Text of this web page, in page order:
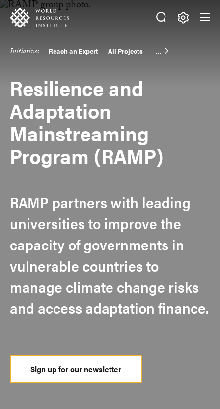
Skip
main
Accessibility
Making
Big
navigation
Initiatives Reach an Expert All Projects
Resilience and
Adaptation
Mainstreaming
Program (RAMP)
RAMP partners with leading
universities to improve the
capacity of governments in
vulnerable countries to
manage climate change risks
and access adaptation finance.
Sign up for our newsletter